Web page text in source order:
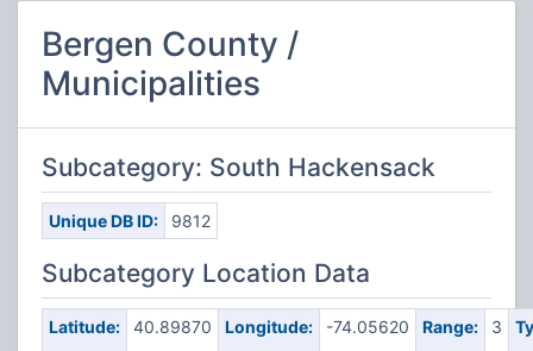
Bergen County /
Municipalities
Subcategory: South Hackensack
Unique DB ID: 9812
Subcategory Location Data
Latitude: 40.89870 Longitude: -74.05620 Range: 3